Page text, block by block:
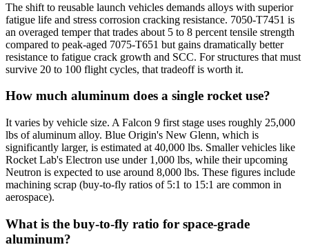
The shift to reusable launch vehicles demands alloys with superior
fatigue life and stress corrosion cracking resistance. 7050-T7451 is
an overaged temper that trades about 5 to 8 percent tensile strength
compared to peak-aged 7075-T651 but gains dramatically better
resistance to fatigue crack growth and SCC. For structures that must
survive 20 to 100 flight cycles, that tradeoff is worth it.
How much aluminum does a single rocket use?
It varies by vehicle size. A Falcon 9 first stage uses roughly 25,000
lbs of aluminum alloy. Blue Origin's New Glenn, which is
significantly larger, is estimated at 40,000 lbs. Smaller vehicles like
Rocket Lab's Electron use under 1,000 lbs, while their upcoming
Neutron is expected to use around 8,000 lbs. These figures include
machining scrap (buy-to-fly ratios of 5:1 to 15:1 are common in
aerospace).
What is the buy-to-fly ratio for space-grade
aluminum?